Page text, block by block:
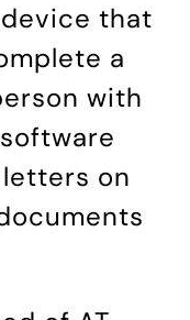
that
a
with
on